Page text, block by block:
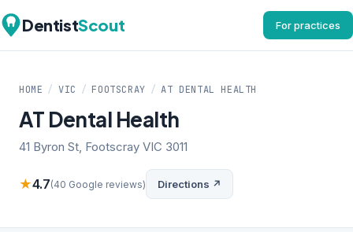
DentistScout For practices
HOME / VIC / FOOTSCRAY / AT DENTAL HEALTH
AT Dental Health
41 Byron St, Footscray VIC 3011
★4.7(40 Google reviews) Directions ↗